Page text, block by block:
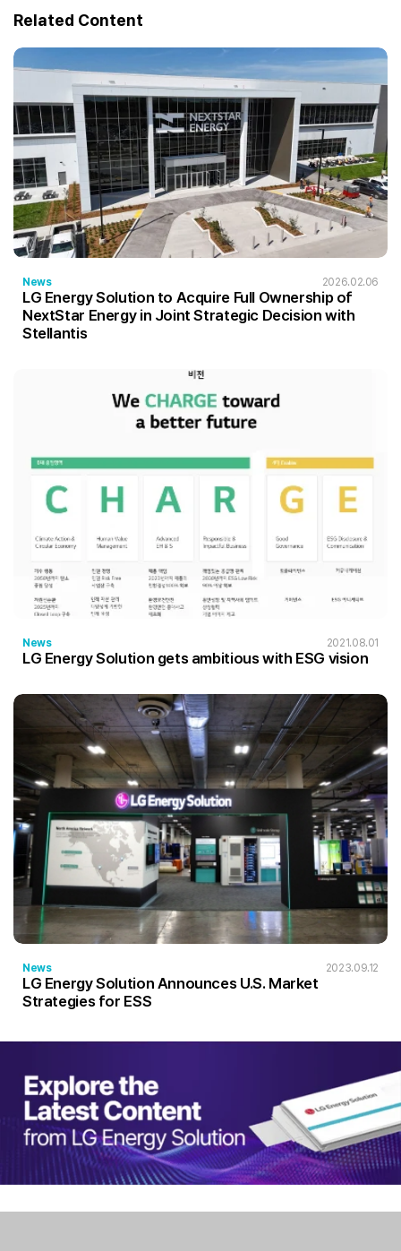
Related Content
News 2026.02.06
LG Energy Solution to Acquire Full Ownership of
NextStar Energy in Joint Strategic Decision with
Stellantis
News 2021.08.01
LG Energy Solution gets ambitious with ESG vision
News 2023.09.12
LG Energy Solution Announces U.S. Market
Strategies for ESS